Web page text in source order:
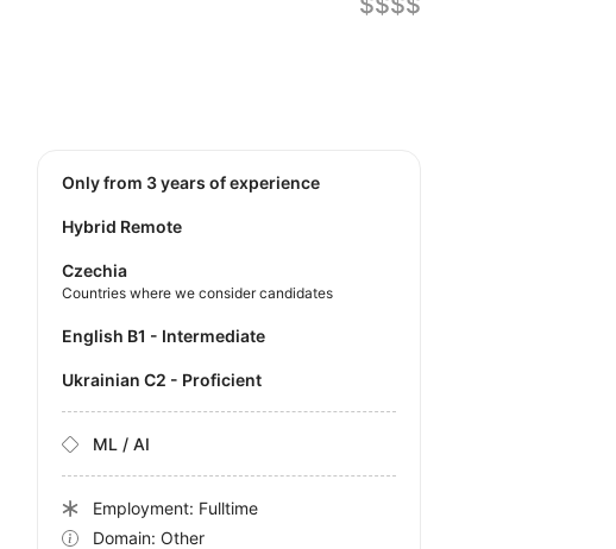
Only from 3 years of experience
Hybrid Remote
Czechia
Countries where we consider candidates
English B1 - Intermediate
Ukrainian C2 - Proficient
ML / AI
Employment: Fulltime
Domain: Other